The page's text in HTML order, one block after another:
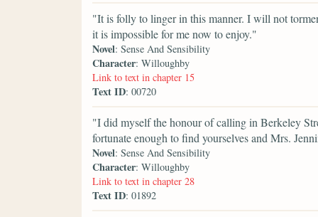
"It is folly to linger in this manner. I will not
it is impossible for me now to enjoy."
Novel: Sense And Sensibility
Character: Willoughby
Link to text in chapter 15
Text ID: 00720
"I did myself the honour of calling in Berkeley
fortunate enough to find yourselves and Mrs.
Novel: Sense And Sensibility
Character: Willoughby
Link to text in chapter 28
Text ID: 01892